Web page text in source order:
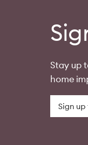
Stay up
home
Sign